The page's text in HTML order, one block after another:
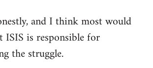
and I think most would
ISIS is responsible for
the struggle.